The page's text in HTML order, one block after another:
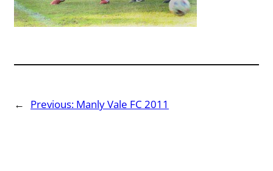
← Previous: Manly Vale FC 2011